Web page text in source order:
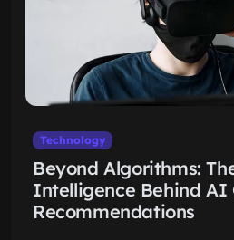
Technology
Beyond Algorithms:
Intelligence Behind AI
Recommendations